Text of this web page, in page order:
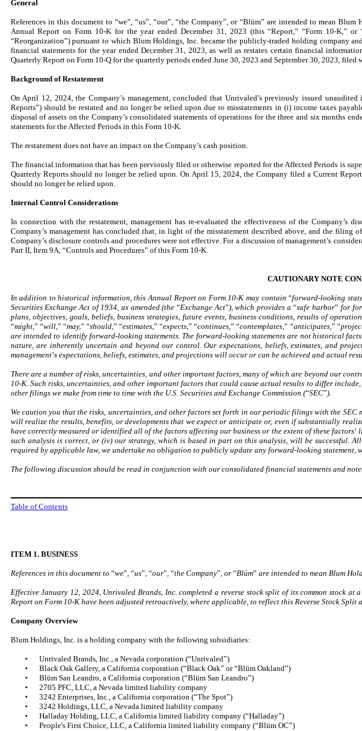
General
References in this document to “we”, “us”, “our”, “the Company”, or “Blüm” are intended to mean
Annual Report on Form 10-K for the year ended December 31, 2023 (this “Report,” “Form 10-K,”
“Reorganization”) pursuant to which Blum Holdings, Inc. became the publicly-traded holding company
financial statements for the year ended December 31, 2023, as well as restates certain financial
Quarterly Report on Form 10-Q for the quarterly periods ended June 30, 2023 and September 30, 2023,
Background of Restatement
On April 12, 2024, the Company’s management, concluded that Unrivaled’s previously issued
Reports”) should be restated and no longer be relied upon due to misstatements in (i) income taxes
disposal of assets on the Company’s consolidated statements of operations for the three and six months
statements for the Affected Periods in this Form 10-K.
The restatement does not have an impact on the Company’s cash position.
The financial information that has been previously filed or otherwise reported for the Affected Periods is
Quarterly Reports should no longer be relied upon. On April 15, 2024, the Company filed a Current
should no longer be relied upon.
Internal Control Considerations
In connection with the restatement, management has re-evaluated the effectiveness of the
Company’s management has concluded that, in light of the misstatement described above, and the
Company’s disclosure controls and procedures were not effective. For a discussion of management’s
Part II, Item 9A, “Controls and Procedures” of this Form 10-K.
CAUTIONARY NOTE
In addition to historical information, this Annual Report on Form 10-K may contain“forward-looking
Securities Exchange Act of 1934, as amended (the“Exchange Act”), which provides a“safe harbor” for
plans, objectives, goals, beliefs, business strategies, future events, business conditions, results of
“might, ” “will, ” “may,” “should, ” “estimates,” “expects,” “continues,” “contemplates,” “anticipates, ” “
are intended to identify forward-looking statements. The forward-looking statements are not historical
nature, are inherently uncertain and beyond our control. Our expectations, beliefs, estimates, and
management’s expectations, beliefs, estimates, and projections will occur or can be achieved and actual
There are a number of risks, uncertainties, and other important factors, many of which are beyond our
10-K. Such risks, uncertainties, and other important factors that could cause actual results to differ
other filings we make from time to time with the U.S. Securities and Exchange Commission (“SEC”).
We caution you that the risks, uncertainties, and other factors set forth in our periodic filings with the
will realize the results, benefits, or developments that we expect or anticipate or, even if substantially
have correctly measured or identified all of the factors affecting our business or the extent of these factors’
such analysis is correct, or (iv) our strategy, which is based in part on this analysis, will be successful.
required by applicable law, we undertake no obligation to publicly update any forward-looking statement,
The following discussion should be read in conjunction with our consolidated financial statements and
Table of Contents
ITEM 1. BUSINESS
References in this document to “we”, “us”, “our”, “the Company”, or “Blüm” are intended to mean Blum
Effective January 12, 2024, Unrivaled Brands, Inc. completed a reverse stock split of its common stock at
Report on Form 10-K have been adjusted retroactively, where applicable, to reflect this Reverse Stock
Company Overview
Blum Holdings, Inc. is a holding company with the following subsidiaries:
•
Unrivaled Brands, Inc., a Nevada corporation (“Unrivaled”)
•
Black Oak Gallery, a California corporation (“Black Oak” or “Blüm Oakland”)
•
Blüm San Leandro, a California corporation (“Blüm San Leandro”)
•
2705 PFC, LLC, a Nevada limited liability company
•
3242 Enterprises, Inc., a California corporation (“The Spot”)
•
3242 Holdings, LLC, a Nevada limited liability company
•
Halladay Holding, LLC, a California limited liability company (“Halladay”)
•
People's First Choice, LLC, a California limited liability company (“Blüm OC”)